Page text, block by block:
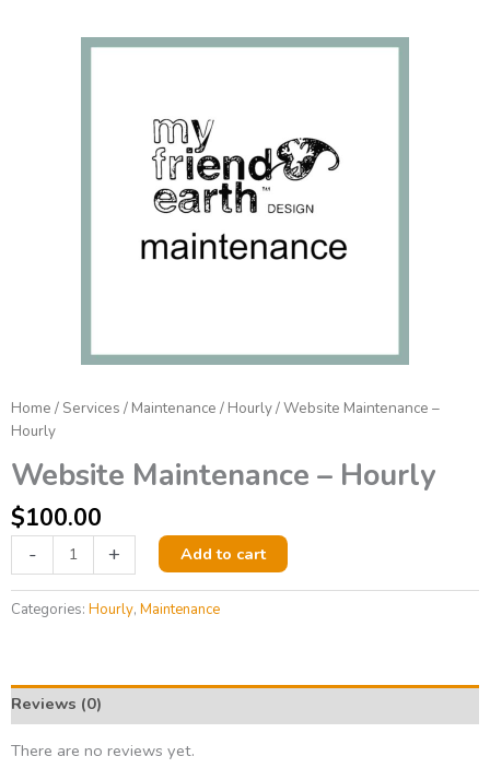
Home / Services / Maintenance / Hourly/ Website Maintenance –
Hourly
Website Maintenance – Hourly
$100.00
- + Add to cart
Categories: Hourly, Maintenance
Reviews (0)
There are no reviews yet.